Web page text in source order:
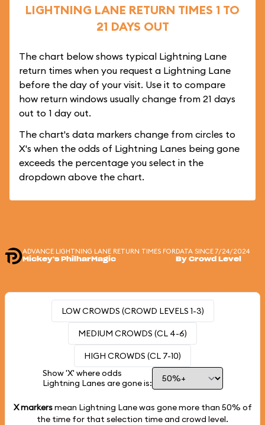
LIGHTNING LANE RETURN TIMES 1 TO
21 DAYS OUT
The chart below shows typical Lightning Lane
return times when you request a Lightning Lane
before the day of your visit. Use it to compare
how return windows usually change from 21 days
out to 1 day out.
The chart's data markers change from circles to
X's when the odds of Lightning Lanes being gone
exceeds the percentage you select in the
dropdown above the chart.
ADVANCE LIGHTNING LANE RETURN TIMES FOR
Mickey's PhilharMagic
DATA SINCE 7/24/2024
By Crowd Level
LOW CROWDS (CROWD LEVELS 1-3)
MEDIUM CROWDS (CL 4-6)
HIGH CROWDS (CL 7-10)
Show 'X' where odds
Lightning Lanes are gone is:
X markersmean Lightning Lane was gone more than 50% of
the time for that selection time and crowd level.